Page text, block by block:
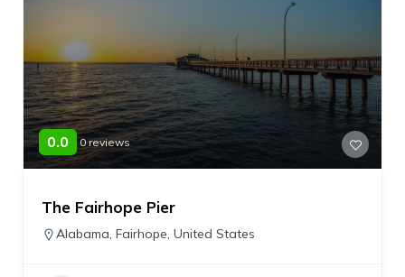
0.0 0 reviews
The Fairhope Pier
Alabama, Fairhope, United States